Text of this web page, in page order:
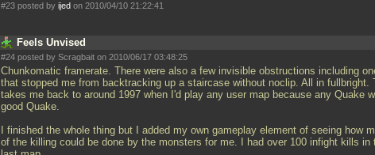
#23 posted by ijed on 2010/04/10 21:22:41
Feels Unvised
#24 posted by Scragbait on 2010/06/17 03:48:25
Chunkomatic framerate. There were also a few invisible obstructions including
that stopped me from backtracking up a staircase without noclip. All in fullbright.
takes me back to around 1997 when I'd play any user map because any Quake
good Quake.
I finished the whole thing but I added my own gameplay element of seeing how
of the killing could be done by the monsters for me. I had over 100 infight kills in